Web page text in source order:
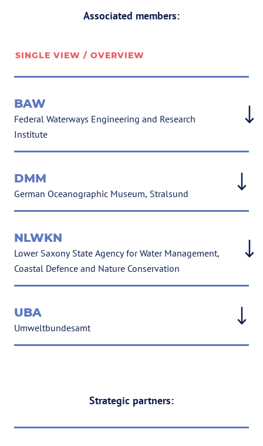
Associated members:
SINGLE VIEW / OVERVIEW
BAW
Federal Waterways Engineering and Research
Institute
DMM
German Oceanographic Museum, Stralsund
NLWKN
Lower Saxony State Agency for Water Management,
Coastal Defence and Nature Conservation
UBA
Umweltbundesamt
Strategic partners: